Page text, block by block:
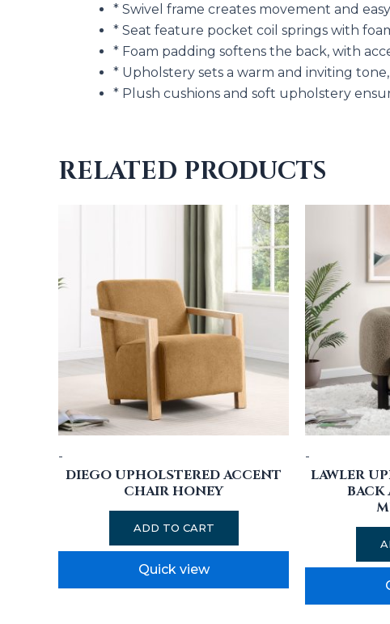
* Swivel frame creates movement and
* Seat feature pocket coil springs with
* Foam padding softens the back, with
* Upholstery sets a warm and inviting
* Plush cushions and soft upholstery
RELATED PRODUCTS
-
DIEGO UPHOLSTERED ACCENT
CHAIR HONEY
ADD TO CART
Quick view
-
LAWLER
BACK